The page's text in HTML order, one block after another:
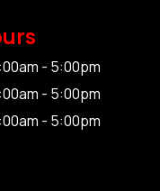
- 5:00pm
- 5:00pm
- 5:00pm